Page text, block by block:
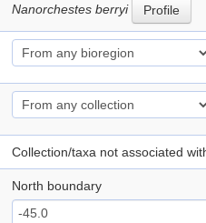
Nanorchestes berryi Profile
Collection/taxa not associated
North boundary